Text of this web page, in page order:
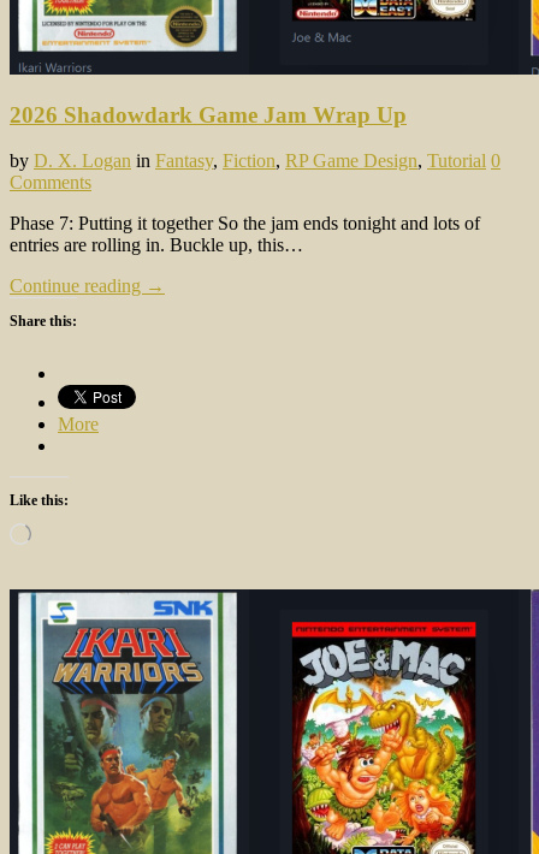
2026 Shadowdark Game Jam Wrap Up
by D. X. Logan in Fantasy, Fiction, RP Game Design, Tutorial 0
Comments
Phase 7: Putting it together So the jam ends tonight and lots of
entries are rolling in. Buckle up, this…
Continue reading →
Share this:
More
Like this:
Loading…